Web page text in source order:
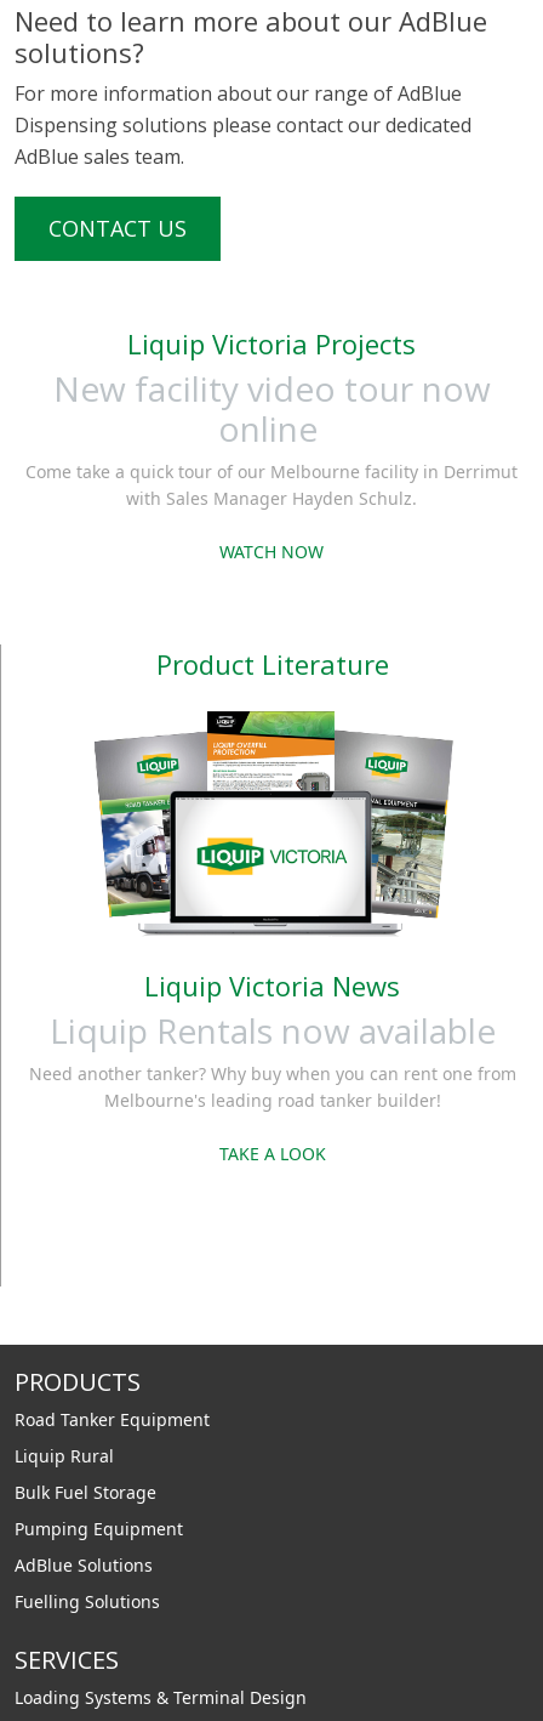
Need to learn more about our AdBlue
solutions?
For more information about our range of AdBlue
Dispensing solutions please contact our dedicated
AdBlue sales team.
CONTACT US
Liquip Victoria Projects
New facility video tour now
online
Come take a quick tour of our Melbourne facility in Derrimut
with Sales Manager Hayden Schulz.
WATCH NOW
Product Literature
Liquip Victoria News
Liquip Rentals now available
Need another tanker? Why buy when you can rent one from
Melbourne's leading road tanker builder!
TAKE A LOOK
PRODUCTS
Road Tanker Equipment
Liquip Rural
Bulk Fuel Storage
Pumping Equipment
AdBlue Solutions
Fuelling Solutions
SERVICES
Loading Systems & Terminal Design